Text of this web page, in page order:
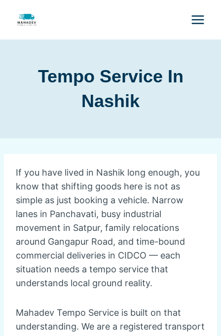
Tempo Service In
Nashik
If you have lived in Nashik long enough, you
know that shifting goods here is not as
simple as just booking a vehicle. Narrow
lanes in Panchavati, busy industrial
movement in Satpur, family relocations
around Gangapur Road, and time-bound
commercial deliveries in CIDCO — each
situation needs a tempo service that
understands local ground reality.
Mahadev Tempo Service is built on that
understanding. We are a registered transport